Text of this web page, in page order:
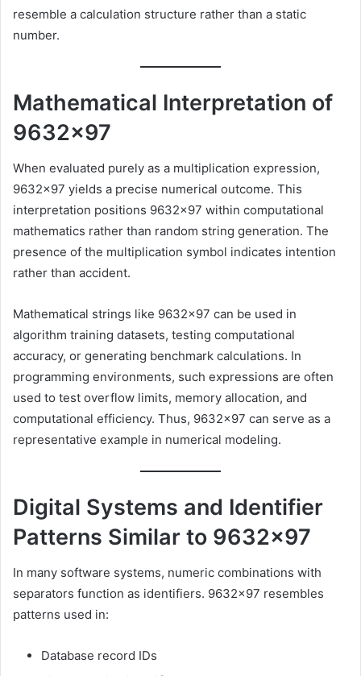
resemble a calculation structure rather than a static
number.
Mathematical Interpretation of
9632×97
When evaluated purely as a multiplication expression,
9632×97 yields a precise numerical outcome. This
interpretation positions 9632×97 within computational
mathematics rather than random string generation. The
presence of the multiplication symbol indicates intention
rather than accident.
Mathematical strings like 9632×97 can be used in
algorithm training datasets, testing computational
accuracy, or generating benchmark calculations. In
programming environments, such expressions are often
used to test overflow limits, memory allocation, and
computational efficiency. Thus, 9632×97 can serve as a
representative example in numerical modeling.
Digital Systems and Identifier
Patterns Similar to 9632×97
In many software systems, numeric combinations with
separators function as identifiers. 9632×97 resembles
patterns used in:
Database record IDs